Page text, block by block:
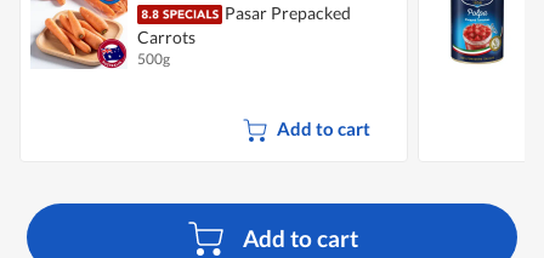
Add to cart
Pasar Prepacked
Carrots
500g
Add to cart